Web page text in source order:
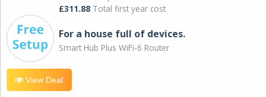
£311.88 Total first year cost
For a house full of devices.
Smart Hub Plus WiFi-6 Router
View Deal